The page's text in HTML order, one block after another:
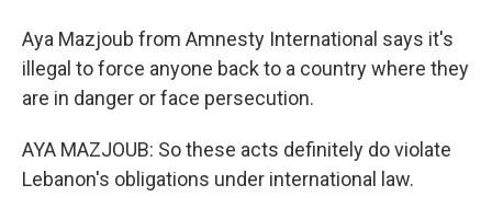
Aya Mazjoub from Amnesty International says it's
illegal to force anyone back to a country where they
are in danger or face persecution.
AYA MAZJOUB: So these acts definitely do violate
Lebanon's obligations under international law.